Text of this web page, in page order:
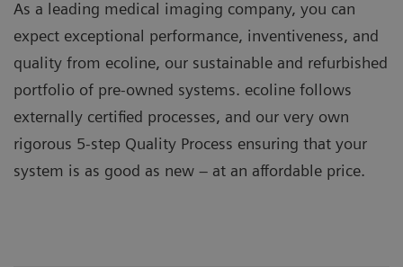
As a leading medical imaging company, you can
expect exceptional performance, inventiveness, and
quality from ecoline, our sustainable and refurbished
portfolio of pre-owned systems. ecoline follows
externally certified processes, and our very own
rigorous 5-step Quality Process ensuring that your
system is as good as new – at an affordable price.